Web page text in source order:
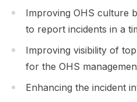
Improving OHS culture
to report incidents in a
Improving visibility of
for the OHS
Enhancing the incident